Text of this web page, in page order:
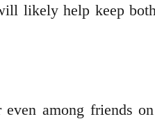
likely help keep
among friends